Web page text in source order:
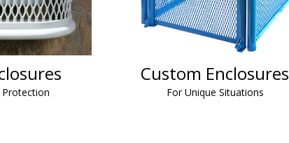
Protection
Custom Enclosures
For Unique Situations